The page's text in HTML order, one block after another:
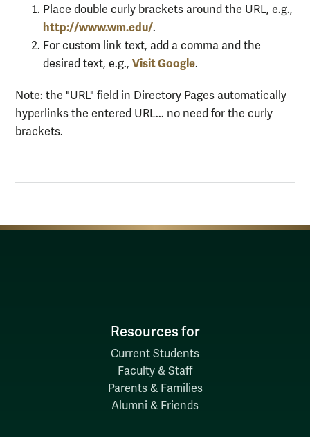
Place double curly brackets around the URL, e.g.,
http://www.wm.edu/.
For custom link text, add a comma and the
desired text, e.g., Visit Google.
Note: the "URL" field in Directory Pages automatically
hyperlinks the entered URL... no need for the curly
brackets.
Resources for
Current Students
Faculty & Staff
Parents & Families
Alumni & Friends